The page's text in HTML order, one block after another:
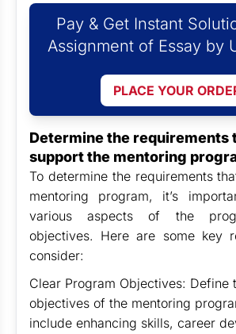
Pay & Get Instant
Assignment of Essay by
PLACE YOUR
Determine the requirements
support the mentoring
To determine the requirements
mentoring program, it’s
various aspects of the
objectives. Here are some key
consider:
Clear Program Objectives: Define
objectives of the mentoring
include enhancing skills, career